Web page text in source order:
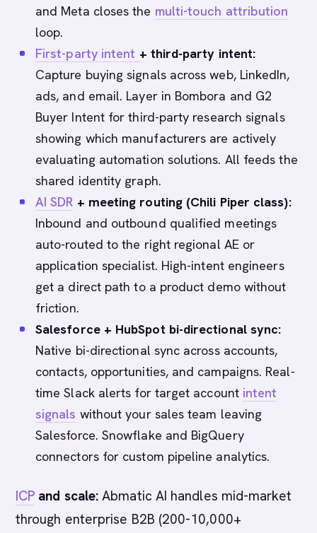
and Meta closes the multi-touch attribution
loop.
First-party intent + third-party intent:
Capture buying signals across web, LinkedIn,
ads, and email. Layer in Bombora and G2
Buyer Intent for third-party research signals
showing which manufacturers are actively
evaluating automation solutions. All feeds the
shared identity graph.
AI SDR + meeting routing (Chili Piper class):
Inbound and outbound qualified meetings
auto-routed to the right regional AE or
application specialist. High-intent engineers
get a direct path to a product demo without
friction.
Salesforce + HubSpot bi-directional sync:
Native bi-directional sync across accounts,
contacts, opportunities, and campaigns. Real-
time Slack alerts for target account intent
signals without your sales team leaving
Salesforce. Snowflake and BigQuery
connectors for custom pipeline analytics.
ICP and scale: Abmatic AI handles mid-market
through enterprise B2B (200-10,000+